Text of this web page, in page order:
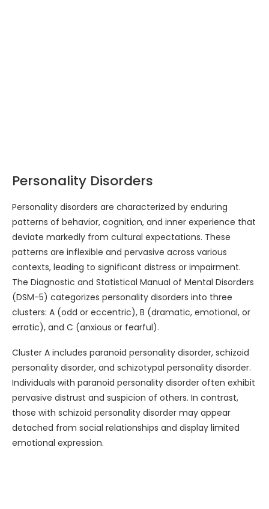
Personality Disorders
Personality disorders are characterized by enduring
patterns of behavior, cognition, and inner experience that
deviate markedly from cultural expectations. These
patterns are inflexible and pervasive across various
contexts, leading to significant distress or impairment.
The Diagnostic and Statistical Manual of Mental Disorders
(DSM-5) categorizes personality disorders into three
clusters: A (odd or eccentric), B (dramatic, emotional, or
erratic), and C (anxious or fearful).
Cluster A includes paranoid personality disorder, schizoid
personality disorder, and schizotypal personality disorder.
Individuals with paranoid personality disorder often exhibit
pervasive distrust and suspicion of others. In contrast,
those with schizoid personality disorder may appear
detached from social relationships and display limited
emotional expression.